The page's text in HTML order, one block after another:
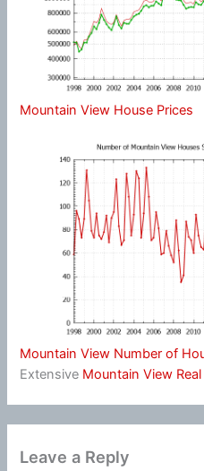
Mountain View House Prices
Mountain View Number of
Extensive Mountain View
Leave a Reply